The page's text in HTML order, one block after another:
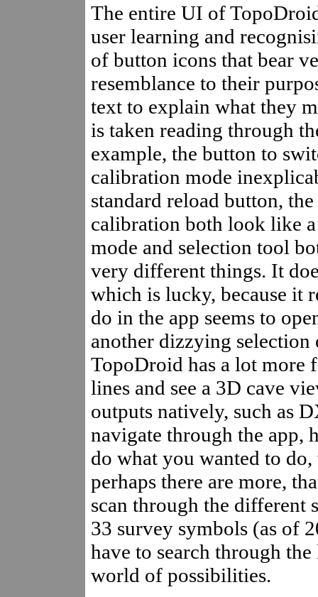
The entire UI of
user learning and
of button icons that bear
resemblance to their
text to explain what they
is taken reading through
example, the button to
calibration mode
standard reload button,
calibration both look like
mode and selection tool
very different things. It
which is lucky, because it
do in the app seems to
another dizzying selection
TopoDroid has a lot more
lines and see a 3D cave
outputs natively, such as
navigate through the app,
do what you wanted to
perhaps there are more,
scan through the different
33 survey symbols (as of
have to search through
world of possibilities.